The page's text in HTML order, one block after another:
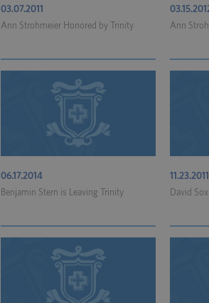
03.07.2011
Ann Strohmeier Honored by Trinity
Ann
06.17.2014
Benjamin Stern is Leaving Trinity
11.23.2011
David